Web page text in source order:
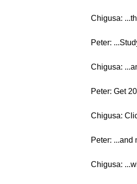
Chigusa:
Peter:
Chigusa:
Peter: Get
Chigusa:
Peter: ...and
Chigusa: